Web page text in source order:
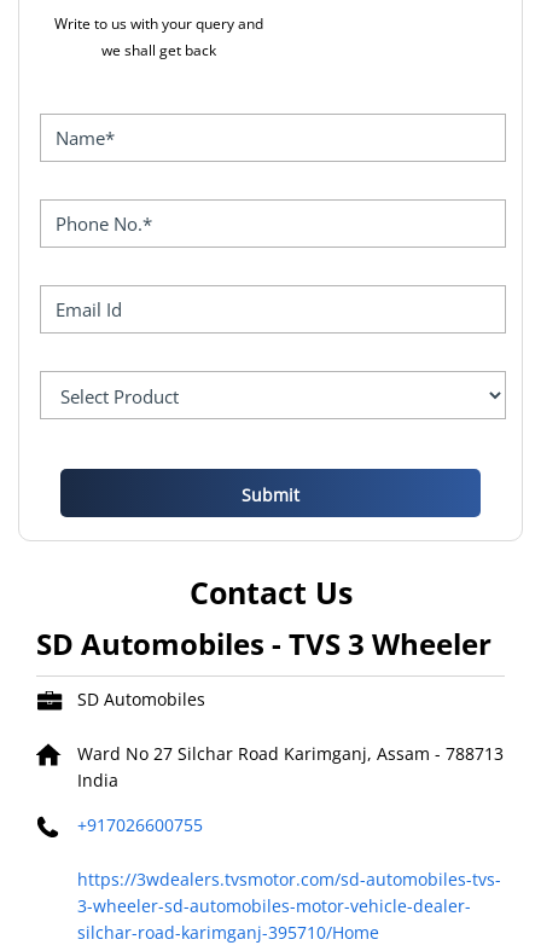
Write to us with your query and
we shall get back
Contact Us
SD Automobiles - TVS 3 Wheeler
SD Automobiles
Ward No 27 Silchar Road Karimganj, Assam - 788713
India
+917026600755
https://3wdealers.tvsmotor.com/sd-automobiles-tvs-
3-wheeler-sd-automobiles-motor-vehicle-dealer-
silchar-road-karimganj-395710/Home